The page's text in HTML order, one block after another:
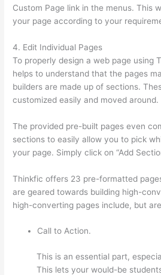
Custom Page link in the menus. This
your page according to your
4. Edit Individual Pages
To properly design a web page using
helps to understand that the pages
builders are made up of sections.
customized easily and moved around.
The provided pre-built pages even
sections to easily allow you to pick
your page. Simply click on “Add
Thinkfic offers 23 pre-formatted
are geared towards building high-
high-converting pages include, but
Call to Action.
This is an essential part,
This lets your would-be